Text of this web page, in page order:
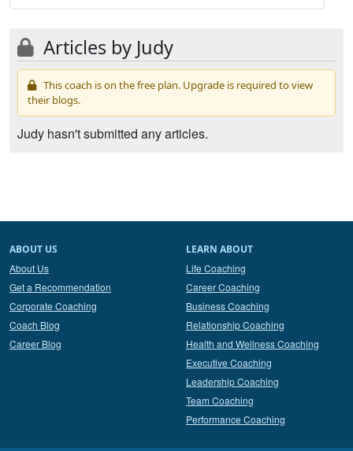
Articles by Judy
This coach is on the free plan. Upgrade is required to view
their blogs.
Judy hasn't submitted any articles.
ABOUT US
About Us
Get a Recommendation
Corporate Coaching
Coach Blog
Career Blog
LEARN ABOUT
Life Coaching
Career Coaching
Business Coaching
Relationship Coaching
Health and Wellness Coaching
Executive Coaching
Leadership Coaching
Team Coaching
Performance Coaching